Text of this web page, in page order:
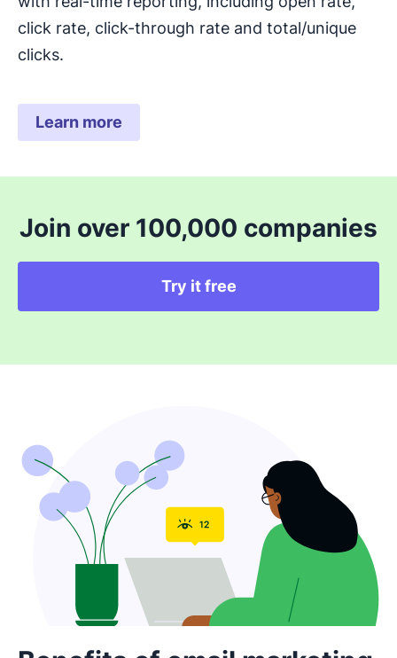
click rate, click-through rate and total/unique
clicks.
Learn more
Join over 100,000 companies
Try it free